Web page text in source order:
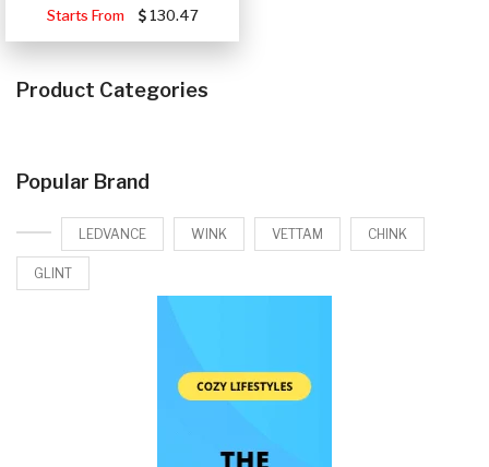
Starts From
130.47
Product Categories
Popular Brand
LEDVANCE WINK VETTAM CHINK
GLINT